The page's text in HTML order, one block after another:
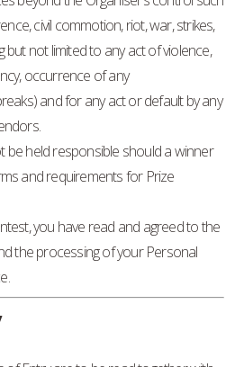
civil commotion, riot, war, strikes,
but not limited to any act of violence,
occurrence of any
and for any act or default by any
be held responsible should a winner
and requirements for Prize
you have read and agreed to the
the processing of your Personal